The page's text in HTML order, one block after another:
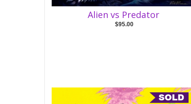
Alien vs Predator
$95.00